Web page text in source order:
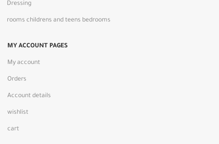
Dressing
rooms childrens and teens bedrooms
MY ACCOUNT PAGES
My account
Orders
Account details
wishlist
cart